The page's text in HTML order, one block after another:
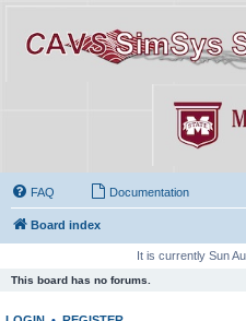
FAQ Documentation
Board index
It is currently Sun
This board has no forums.